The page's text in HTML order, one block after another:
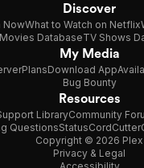
Discover
NowWhat to Watch on Netflix
Movies DatabaseTV Shows
My Media
PlansDownload App
Bug Bounty
Resources
LibraryCommunity
QuestionsStatusCordCutter
Copyright © 2026 Plex
Privacy & Legal